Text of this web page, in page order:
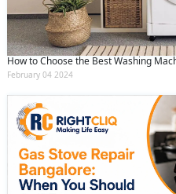
How to Choose the Best Washing
February 04 2024